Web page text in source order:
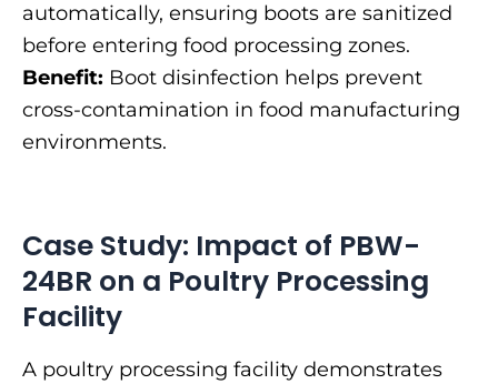
automatically, ensuring boots are sanitized
before entering food processing zones.
Benefit: Boot disinfection helps prevent
cross-contamination in food manufacturing
environments.
Case Study: Impact of PBW-
24BR on a Poultry Processing
Facility
A poultry processing facility demonstrates